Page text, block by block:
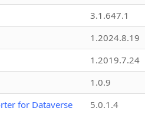
3.1.647.1
1.2024.8.19
1.2019.7.24
1.0.9
for Dataverse
5.0.1.4